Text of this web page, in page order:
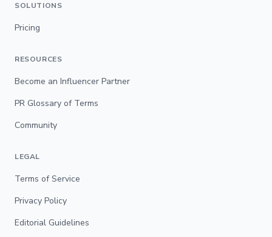
SOLUTIONS
Pricing
RESOURCES
Become an Influencer Partner
PR Glossary of Terms
Community
LEGAL
Terms of Service
Privacy Policy
Editorial Guidelines